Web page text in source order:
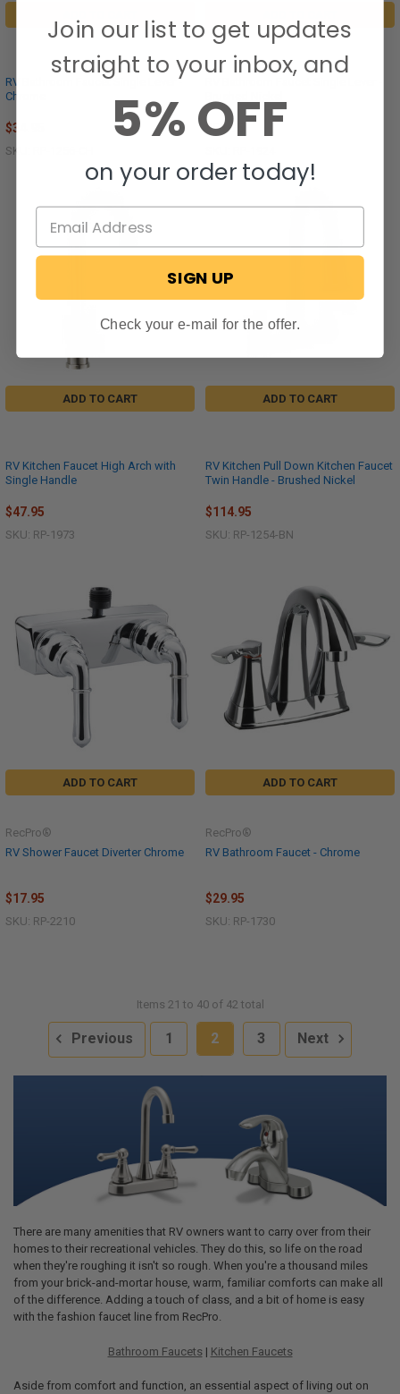
RV Bathroom Faucet Single Lever -
Chrome
$34.95
SKU: RP-1256-CH
$51.95
ADD TO CART
RV Kitchen Faucet High Arch with
Single Handle
$47.95
SKU: RP-1973
ADD TO CART
RV Kitchen Pull Down Kitchen Faucet
Twin Handle - Brushed Nickel
$114.95
SKU: RP-1254-BN
ADD TO CART
RV Shower Faucet Diverter Chrome
RecPro®
$17.95
SKU: RP-2210
ADD TO CART
RV Bathroom Faucet - Chrome
RecPro®
$29.95
SKU: RP-1730
Items 21 to 40 of 42 total
Previous 1 2 3 Next
There are many amenities that RV owners want to carry over from their
homes to their recreational vehicles. They do this, so life on the road
when they're roughing it isn't so rough. When you're a thousand miles
from your brick-and-mortar house, warm, familiar comforts can make all
of the difference. Adding a touch of class, and a bit of home is easy
with the fashion faucet line from RecPro.
Bathroom Faucets| Kitchen Faucets
Aside from comfort and function, an essential aspect of living out on
Join our list to get updates
straight to your inbox, and
5% OFF
on your order today!
SIGN UP
Check your e-mail for the offer.